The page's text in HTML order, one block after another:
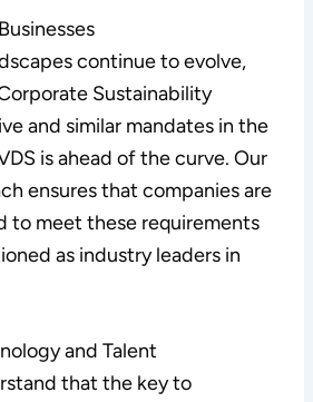
continue to evolve,
Sustainability
and similar mandates in the
is ahead of the curve. Our
ensures that companies are
to meet these requirements
as industry leaders in
and Talent
that the key to